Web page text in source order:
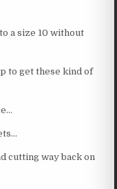
a size 10 without
to get these kind of
cutting way back on